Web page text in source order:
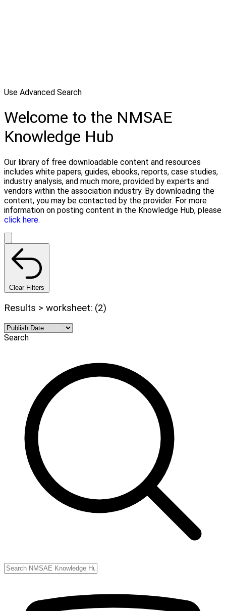
Use Advanced Search
Welcome to the NMSAE
Knowledge Hub
Our library of free downloadable content and resources
includes white papers, guides, ebooks, reports, case studies,
industry analysis, and much more, provided by experts and
vendors within the association industry. By downloading the
content, you may be contacted by the provider. For more
information on posting content in the Knowledge Hub, please
click here.
Clear Filters
Results > worksheet: (2)
Search